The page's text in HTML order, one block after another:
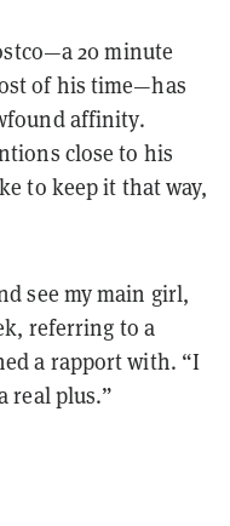
20 minute
of his time—has
affinity.
close to his
to keep it that way,
see my main girl,
referring to a
a rapport with. “I
real plus.”